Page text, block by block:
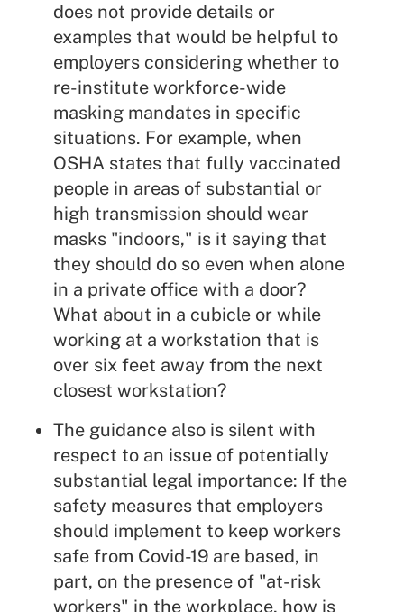
does not provide details or
examples that would be helpful to
employers considering whether to
re-institute workforce-wide
masking mandates in specific
situations. For example, when
OSHA states that fully vaccinated
people in areas of substantial or
high transmission should wear
masks "indoors," is it saying that
they should do so even when alone
in a private office with a door?
What about in a cubicle or while
working at a workstation that is
over six feet away from the next
closest workstation?
The guidance also is silent with
respect to an issue of potentially
substantial legal importance: If the
safety measures that employers
should implement to keep workers
safe from Covid-19 are based, in
part, on the presence of "at-risk
workers" in the workplace, how is